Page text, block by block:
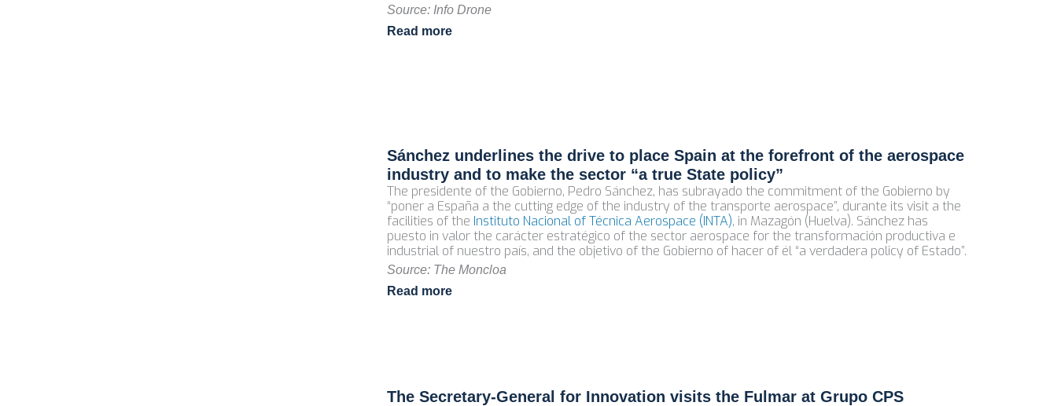
Source: Info Drone
Read more
Sánchez underlines the drive to place Spain at the forefront of the aerospace
industry and to make the sector “a true State policy”
The presidente of the Gobierno, Pedro Sánchez, has subrayado the commitment of the Gobierno by
“poner a España a the cutting edge of the industry of the transporte aerospace”, durante its visit a the
facilities of the Instituto Nacional of Técnica Aerospace (INTA), in Mazagón (Huelva). Sánchez has
puesto in valor the carácter estratégico of the sector aerospace for the transformación productiva e
industrial of nuestro país, and the objetivo of the Gobierno of hacer of él “a verdadera policy of Estado”.
Source: The Moncloa
Read more
The Secretary‑General for Innovation visits the Fulmar at Grupo CPS